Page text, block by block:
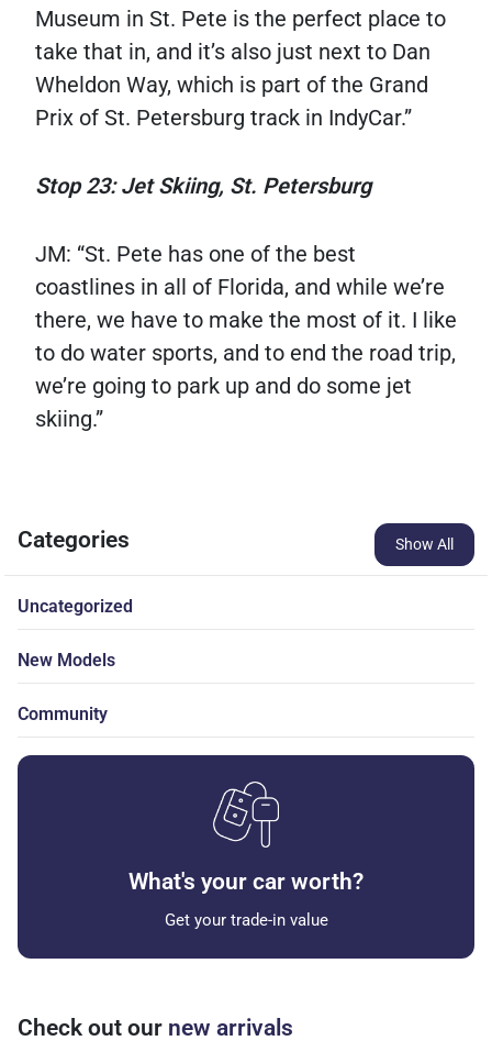
Museum in St. Pete is the perfect place to
take that in, and it’s also just next to Dan
Wheldon Way, which is part of the Grand
Prix of St. Petersburg track in IndyCar.”
Stop 23: Jet Skiing, St. Petersburg
JM: “St. Pete has one of the best
coastlines in all of Florida, and while we’re
there, we have to make the most of it. I like
to do water sports, and to end the road trip,
we’re going to park up and do some jet
skiing.”
Categories Show All
Uncategorized
New Models
Community
What's your car worth?
Get your trade-in value
Check out our new arrivals